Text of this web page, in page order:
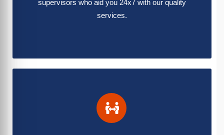
supervisors who aid you 24x7 with our quality
services.